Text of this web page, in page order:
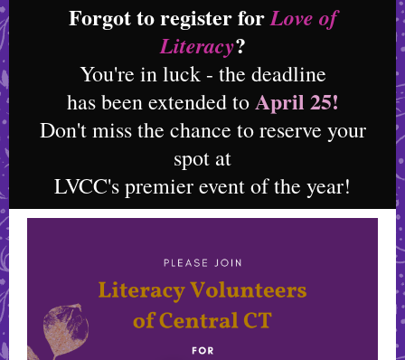
Forgot to register forLove of
Literacy?
You're in luck - the deadline
has been extended toApril 25!
Don't miss the chance to reserve your
spot at
LVCC's premier event of the year!